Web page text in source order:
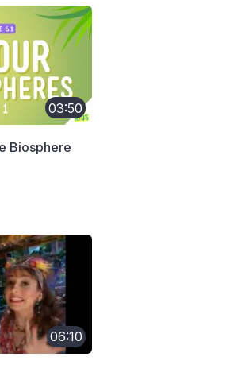
03:50
Biosphere
06:10